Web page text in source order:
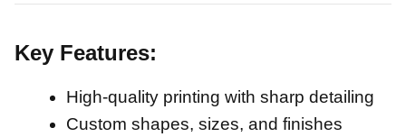
Key Features:
High-quality printing with sharp detailing
Custom shapes, sizes, and finishes